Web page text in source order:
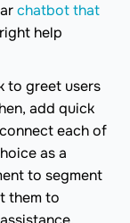
chatbot that
help
to greet users
add quick
each of
as a
to segment
them to